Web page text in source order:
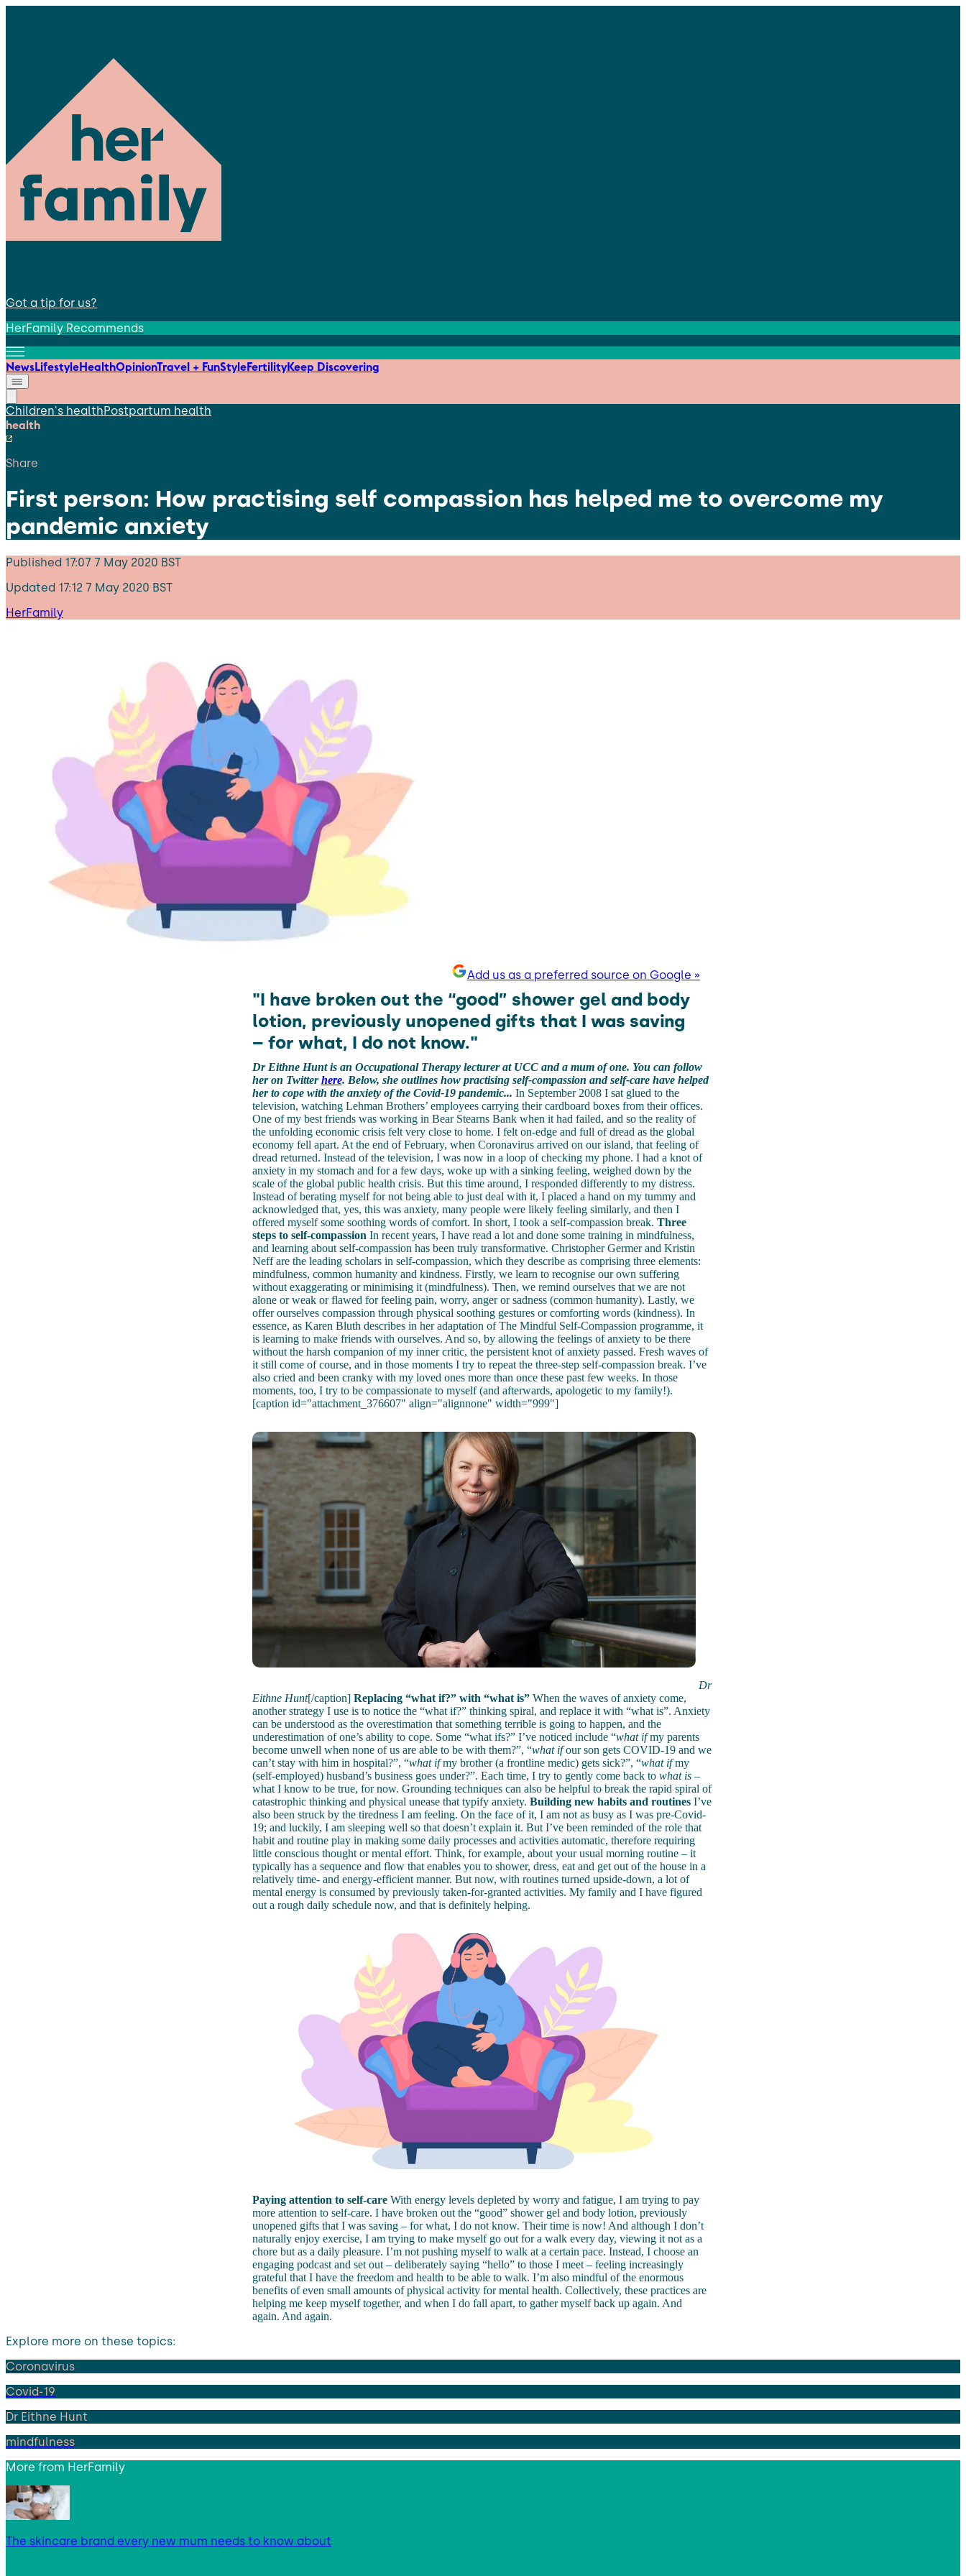
Got a tip for us?
HerFamily Recommends
NewsLifestyleHealthOpinionTravel + FunStyleFertilityKeep Discovering
Children's healthPostpartum health
health
Share
First person: How practising self compassion has helped me to overcome my
pandemic anxiety
Published 17:07 7 May 2020 BST
Updated 17:12 7 May 2020 BST
HerFamily
Add us as a preferred source on Google »
"I have broken out the “good” shower gel and body
lotion, previously unopened gifts that I was saving
– for what, I do not know."
Dr Eithne Hunt is an Occupational Therapy lecturer at UCC and a mum of one. You can follow
her on Twitterhere. Below, she outlines how practising self-compassion and self-care have helped
her to cope with the anxiety of the Covid-19 pandemic... In September 2008 I sat glued to the
television, watching Lehman Brothers’ employees carrying their cardboard boxes from their offices.
One of my best friends was working in Bear Stearns Bank when it had failed, and so the reality of
the unfolding economic crisis felt very close to home. I felt on-edge and full of dread as the global
economy fell apart. At the end of February, when Coronavirus arrived on our island, that feeling of
dread returned. Instead of the television, I was now in a loop of checking my phone. I had a knot of
anxiety in my stomach and for a few days, woke up with a sinking feeling, weighed down by the
scale of the global public health crisis. But this time around, I responded differently to my distress.
Instead of berating myself for not being able to just deal with it, I placed a hand on my tummy and
acknowledged that, yes, this was anxiety, many people were likely feeling similarly, and then I
offered myself some soothing words of comfort. In short, I took a self-compassion break. Three
steps to self-compassion In recent years, I have read a lot and done some training in mindfulness,
and learning about self-compassion has been truly transformative. Christopher Germer and Kristin
Neff are the leading scholars in self-compassion, which they describe as comprising three elements:
mindfulness, common humanity and kindness. Firstly, we learn to recognise our own suffering
without exaggerating or minimising it (mindfulness). Then, we remind ourselves that we are not
alone or weak or flawed for feeling pain, worry, anger or sadness (common humanity). Lastly, we
offer ourselves compassion through physical soothing gestures or comforting words (kindness). In
essence, as Karen Bluth describes in her adaptation of The Mindful Self-Compassion programme, it
is learning to make friends with ourselves. And so, by allowing the feelings of anxiety to be there
without the harsh companion of my inner critic, the persistent knot of anxiety passed. Fresh waves of
it still come of course, and in those moments I try to repeat the three-step self-compassion break. I’ve
also cried and been cranky with my loved ones more than once these past few weeks. In those
moments, too, I try to be compassionate to myself (and afterwards, apologetic to my family!).
[caption id="attachment_376607" align="alignnone" width="999"]
Dr
Eithne Hunt[/caption] Replacing “what if?” with “what is”When the waves of anxiety come,
another strategy I use is to notice the “what if?” thinking spiral, and replace it with “what is”. Anxiety
can be understood as the overestimation that something terrible is going to happen, and the
underestimation of one’s ability to cope. Some “what ifs?” I’ve noticed include “what ifmy parents
become unwell when none of us are able to be with them?”, “what ifour son gets COVID-19 and we
can’t stay with him in hospital?”, “what ifmy brother (a frontline medic) gets sick?”, “what ifmy
(self-employed) husband’s business goes under?”. Each time, I try to gently come back to what is–
what I know to be true, for now. Grounding techniques can also be helpful to break the rapid spiral of
catastrophic thinking and physical unease that typify anxiety. Building new habits and routines I’ve
also been struck by the tiredness I am feeling. On the face of it, I am not as busy as I was pre-Covid-
19; and luckily, I am sleeping well so that doesn’t explain it. But I’ve been reminded of the role that
habit and routine play in making some daily processes and activities automatic, therefore requiring
little conscious thought or mental effort. Think, for example, about your usual morning routine – it
typically has a sequence and flow that enables you to shower, dress, eat and get out of the house in a
relatively time- and energy-efficient manner. But now, with routines turned upside-down, a lot of
mental energy is consumed by previously taken-for-granted activities. My family and I have figured
out a rough daily schedule now, and that is definitely helping.
Paying attention to self-careWith energy levels depleted by worry and fatigue, I am trying to pay
more attention to self-care. I have broken out the “good” shower gel and body lotion, previously
unopened gifts that I was saving – for what, I do not know. Their time is now! And although I don’t
naturally enjoy exercise, I am trying to make myself go out for a walk every day, viewing it not as a
chore but as a daily pleasure. I’m not pushing myself to walk at a certain pace. Instead, I choose an
engaging podcast and set out – deliberately saying “hello” to those I meet – feeling increasingly
grateful that I have the freedom and health to be able to walk. I’m also mindful of the enormous
benefits of even small amounts of physical activity for mental health. Collectively, these practices are
helping me keep myself together, and when I do fall apart, to gather myself back up again. And
again. And again.
Explore more on these topics:
Coronavirus
Covid-19
Dr Eithne Hunt
mindfulness
More from HerFamily
The skincare brand every new mum needs to know about